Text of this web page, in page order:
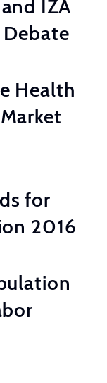
and IZA
Health
for
2016